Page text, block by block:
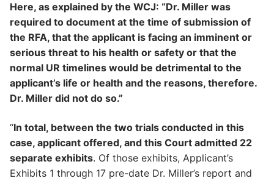
Here, as explained by the WCJ: “Dr. Miller was
required to document at the time of submission of
the RFA, that the applicant is facing an imminent or
serious threat to his health or safety or that the
normal UR timelines would be detrimental to the
applicant’s life or health and the reasons, therefore.
Dr. Miller did not do so.”
“In total, between the two trials conducted in this
case, applicant offered, and this Court admitted 22
separate exhibits. Of those exhibits, Applicant’s
Exhibits 1 through 17 pre-date Dr. Miller’s report and